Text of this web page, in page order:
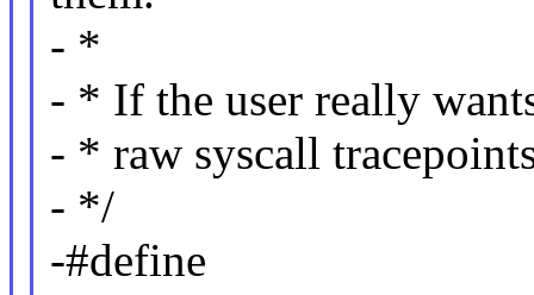
- *
- * If the user really
- * raw syscall
- */
-#define